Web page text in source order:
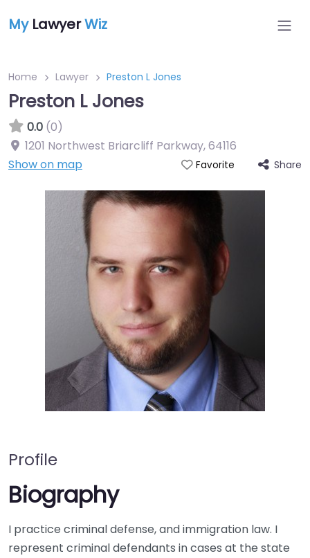
My LawyerWiz
Home Lawyer Preston L Jones
Preston L Jones
0.0 (0)
1201 Northwest Briarcliff Parkway,64116
Show on map
Favorite Share
Profile
Biography
I practice criminal defense, and immigration law. I
represent criminal defendants in cases at the state